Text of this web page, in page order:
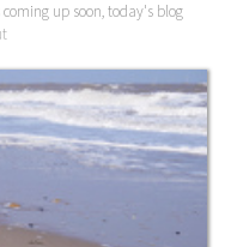
up soon, today's blog